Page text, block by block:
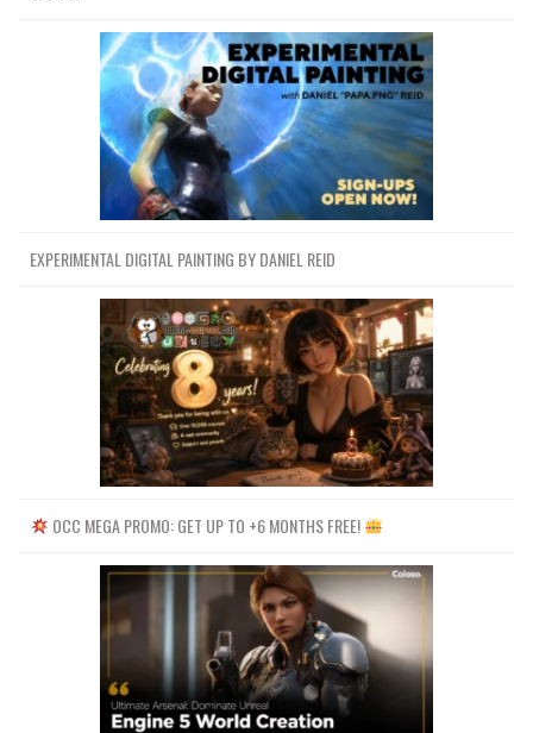
EXPERIMENTAL DIGITAL PAINTING BY DANIEL REID
OCC MEGA PROMO: GET UP TO +6 MONTHS FREE!